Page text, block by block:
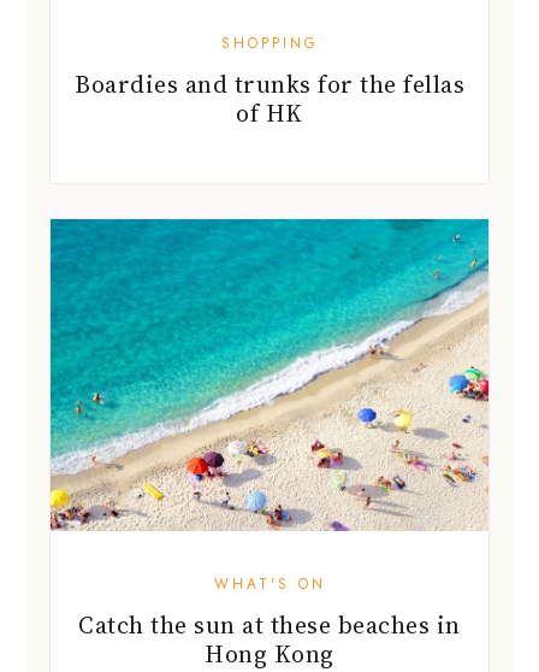
SHOPPING
Boardies and trunks for the fellas
of HK
WHAT'S ON
Catch the sun at these beaches in
Hong Kong